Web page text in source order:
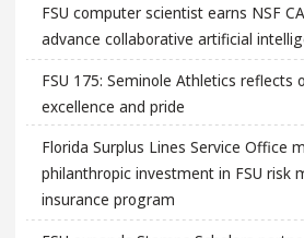
FSU computer scientist earns NSF
advance collaborative artificial
FSU 175: Seminole Athletics reflects
excellence and pride
Florida Surplus Lines Service Office
philanthropic investment in FSU risk
insurance program